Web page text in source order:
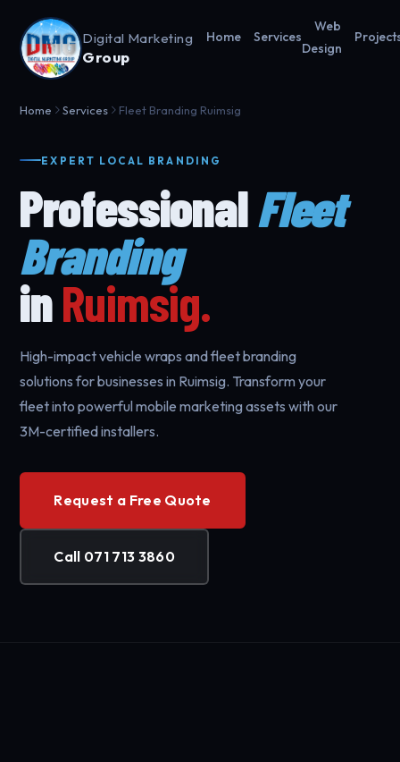
Digital Marketing
Group
Home Services
Web
Design
Home Services Fleet Branding Ruimsig
EXPERT LOCAL BRANDING
ProfessionalFleet
Branding
inRuimsig.
High-impact vehicle wraps and fleet branding
solutions for businesses in Ruimsig. Transform your
fleet into powerful mobile marketing assets with our
3M-certified installers.
Request a Free Quote
Call 071 713 3860